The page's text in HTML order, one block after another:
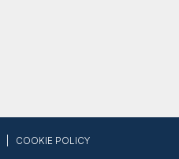
COOKIE POLICY